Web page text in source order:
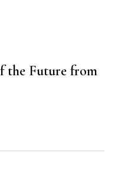
the Future from